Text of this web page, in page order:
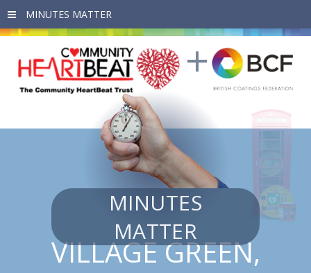
Skip to main content
MINUTES
MATTER
VILLAGE GREEN,